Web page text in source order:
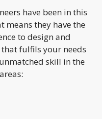
have been in this
means they have the
to design and
that fulfils your needs
skill in the